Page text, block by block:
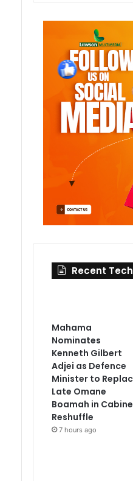
Recent
Mahama
Nominates
Kenneth Gilbert
Adjei as Defence
Minister to
Late Omane
Boamah in
Reshuffle
7 hours ago